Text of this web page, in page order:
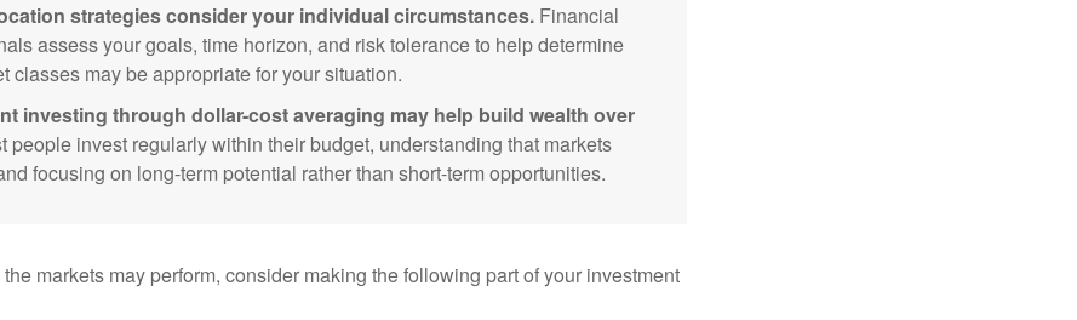
strategies consider your individual circumstances. Financial
assess your goals, time horizon, and risk tolerance to help determine
classes may be appropriate for your situation.
investing through dollar-cost averaging may help build wealth over
people invest regularly within their budget, understanding that markets
focusing on long-term potential rather than short-term opportunities.
markets may perform, consider making the following part of your investment